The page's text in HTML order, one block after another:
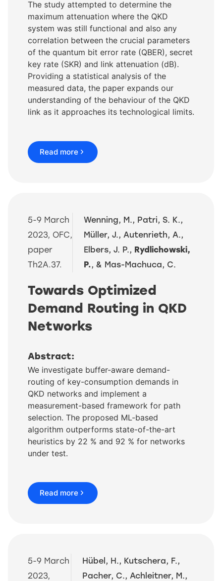
The study attempted to determine the
maximum attenuation where the QKD
system was still functional and also any
correlation between the crucial parameters
of the quantum bit error rate (QBER), secret
key rate (SKR) and link attenuation (dB).
Providing a statistical analysis of the
measured data, the paper expands our
understanding of the behaviour of the QKD
link as it approaches its technological limits.
Read more
5-9 March
2023, OFC,
paper
Th2A.37.
Wenning, M., Patri, S. K.,
Müller, J., Autenrieth, A.,
Elbers, J. P., Rydlichowski,
P., & Mas-Machuca, C.
Towards Optimized
Demand Routing in QKD
Networks
Abstract:
We investigate buffer-aware demand-
routing of key-consumption demands in
QKD networks and implement a
measurement-based framework for path
selection. The proposed ML-based
algorithm outperforms state-of-the-art
heuristics by 22 % and 92 % for networks
under test.
Read more
5-9 March
2023,
Hübel, H., Kutschera, F.,
Pacher, C., Achleitner, M.,